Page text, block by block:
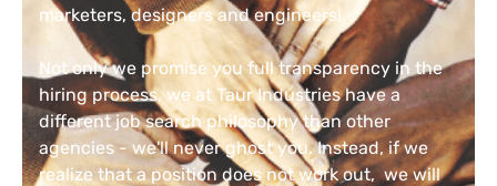
marketers, designers and engineers!
Not only we promise you full transparency in the
hiring process, we at Taur Industries have a
different job search philosophy than other
agencies - we'll never ghost you. Instead, if we
realize that a position does not work out, we will